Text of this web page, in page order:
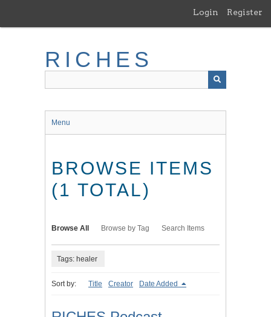
main
Login Register
RICHES
Menu
BROWSE ITEMS
(1 TOTAL)
Browse All Browse by Tag Search Items
Tags: healer
Sort by: Title Creator Date Added